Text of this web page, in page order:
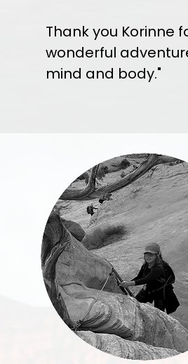
Thank you Korinne
wonderful
mind and body."